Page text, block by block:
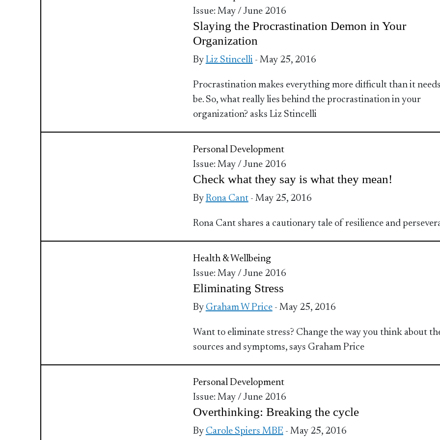
Issue: May / June 2016
Slaying the Procrastination Demon in Your
Organization
By Liz Stincelli- May 25, 2016
Procrastination makes everything more difficult than it
be. So, what really lies behind the procrastination in your
organization? asks Liz Stincelli
Personal Development
Issue: May / June 2016
Check what they say is what they mean!
By Rona Cant- May 25, 2016
Rona Cant shares a cautionary tale of resilience and
Health & Wellbeing
Issue: May / June 2016
Eliminating Stress
By Graham W Price- May 25, 2016
Want to eliminate stress? Change the way you think about
sources and symptoms, says Graham Price
Personal Development
Issue: May / June 2016
Overthinking: Breaking the cycle
By Carole Spiers MBE- May 25, 2016